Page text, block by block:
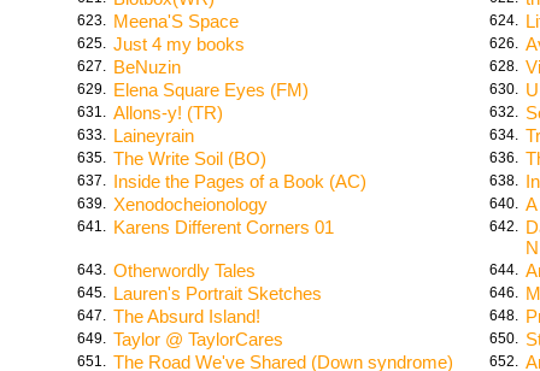
623. Meena'S Space 624.
625. Just 4 my books 626.
627. BeNuzin 628.
629. Elena Square Eyes (FM) 630.
631. Allons-y! (TR) 632.
633. Laineyrain 634.
635. The Write Soil (BO) 636.
637. Inside the Pages of a Book (AC) 638.
639. Xenodocheionology 640.
641. Karens Different Corners 01 642.
643. Otherwordly Tales 644.
645. Lauren's Portrait Sketches 646.
647. The Absurd Island! 648.
649. Taylor @ TaylorCares 650.
651. The Road We've Shared (Down syndrome)
652.